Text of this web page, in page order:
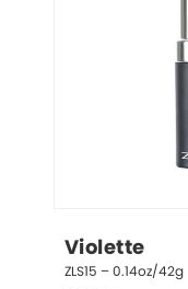
Violette
ZLS15 – 0.14oz/42g